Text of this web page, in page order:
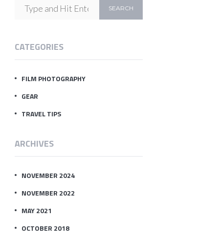
CATEGORIES
FILM PHOTOGRAPHY
GEAR
TRAVEL TIPS
ARCHIVES
NOVEMBER 2024
NOVEMBER 2022
MAY 2021
OCTOBER 2018